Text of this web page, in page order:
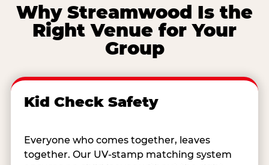
Why Streamwood Is the
Right Venue for Your
Group
Kid Check Safety
Everyone who comes together, leaves
together. Our UV-stamp matching system